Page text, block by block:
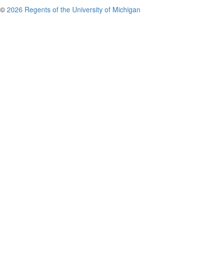
© 2026 Regents of the University of Michigan